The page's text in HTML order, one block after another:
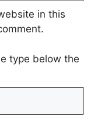
in this
type below the